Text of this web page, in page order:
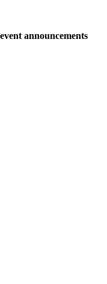
announcements